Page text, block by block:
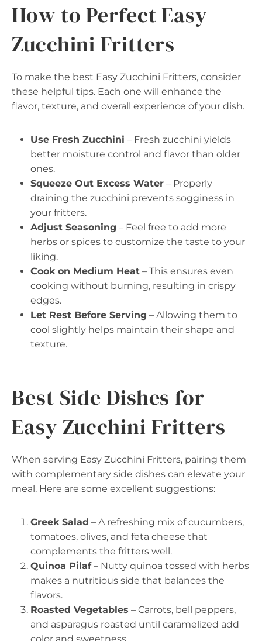
How to Perfect Easy
Zucchini Fritters
To make the best Easy Zucchini Fritters, consider
these helpful tips. Each one will enhance the
flavor, texture, and overall experience of your dish.
Use Fresh Zucchini – Fresh zucchini yields
better moisture control and flavor than older
ones.
Squeeze Out Excess Water – Properly
draining the zucchini prevents sogginess in
your fritters.
Adjust Seasoning – Feel free to add more
herbs or spices to customize the taste to your
liking.
Cook on Medium Heat – This ensures even
cooking without burning, resulting in crispy
edges.
Let Rest Before Serving – Allowing them to
cool slightly helps maintain their shape and
texture.
Best Side Dishes for
Easy Zucchini Fritters
When serving Easy Zucchini Fritters, pairing them
with complementary side dishes can elevate your
meal. Here are some excellent suggestions:
Greek Salad – A refreshing mix of cucumbers,
tomatoes, olives, and feta cheese that
complements the fritters well.
Quinoa Pilaf– Nutty quinoa tossed with herbs
makes a nutritious side that balances the
flavors.
Roasted Vegetables – Carrots, bell peppers,
and asparagus roasted until caramelized add